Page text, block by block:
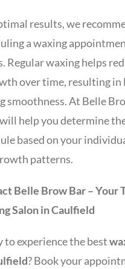
results, we
a waxing
Regular waxing helps
over time, resulting in
smoothness. At Belle
help you determine
based on your
patterns.
Belle Brow Bar – Your
Salon in Caulfield
to experience the best
? Book your